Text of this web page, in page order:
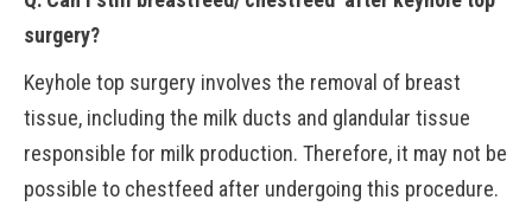
surgery?
Keyhole top surgery involves the removal of breast
tissue, including the milk ducts and glandular tissue
responsible for milk production. Therefore, it may not be
possible to chestfeed after undergoing this procedure.